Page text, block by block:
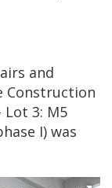
and
Construction
Lot 3: M5
I) was